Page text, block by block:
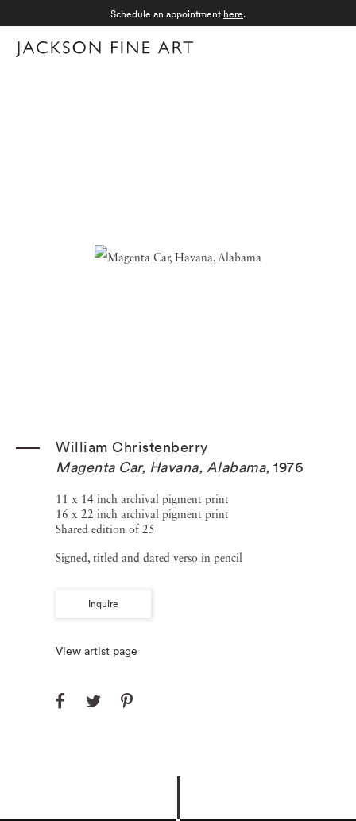
Schedule an appointment here.
William Christenberry
Magenta Car, Havana, Alabama, 1976
11 x 14 inch archival pigment print
16 x 22 inch archival pigment print
Shared edition of 25
Signed, titled and dated verso in pencil
Inquire
View artist page